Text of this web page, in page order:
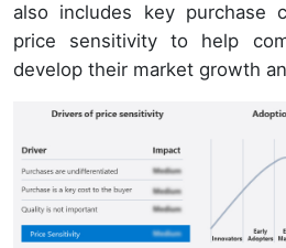
also includes key purchase
price sensitivity to help
develop their market growth